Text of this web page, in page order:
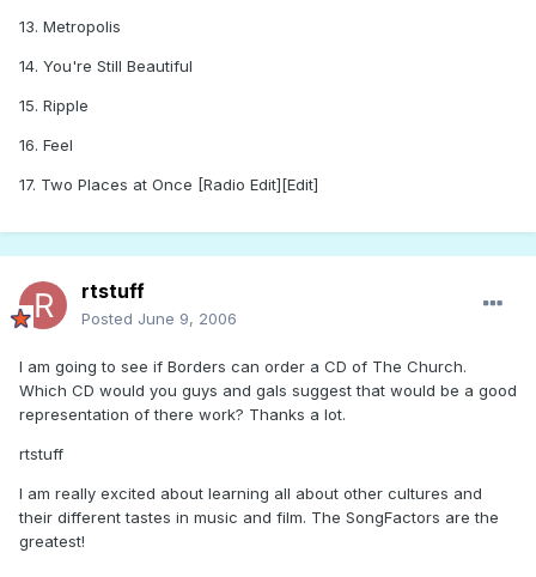
13. Metropolis
14. You're Still Beautiful
15. Ripple
16. Feel
17. Two Places at Once [Radio Edit][Edit]
rtstuff
Posted June 9, 2006
I am going to see if Borders can order a CD of The Church.
Which CD would you guys and gals suggest that would be a good
representation of there work? Thanks a lot.
rtstuff
I am really excited about learning all about other cultures and
their different tastes in music and film. The SongFactors are the
greatest!